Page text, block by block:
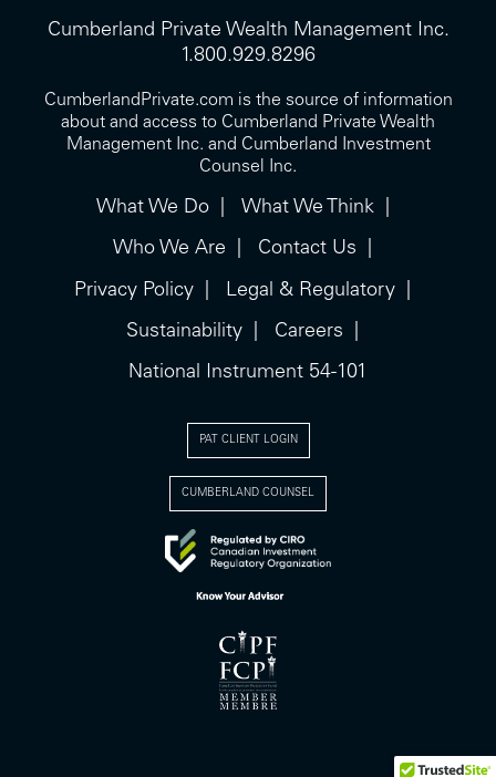
Cumberland Private Wealth Management Inc.
1.800.929.8296
CumberlandPrivate.com is the source of information
about and access to Cumberland Private Wealth
Management Inc. and Cumberland Investment
Counsel Inc.
What We Do What We Think
Who We Are Contact Us
Privacy Policy Legal & Regulatory
Sustainability Careers
National Instrument 54-101
PAT CLIENT LOGIN
CUMBERLAND COUNSEL